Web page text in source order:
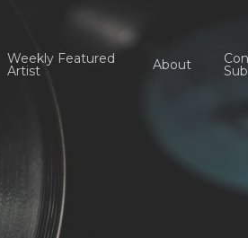
Weekly Featured
Artist About